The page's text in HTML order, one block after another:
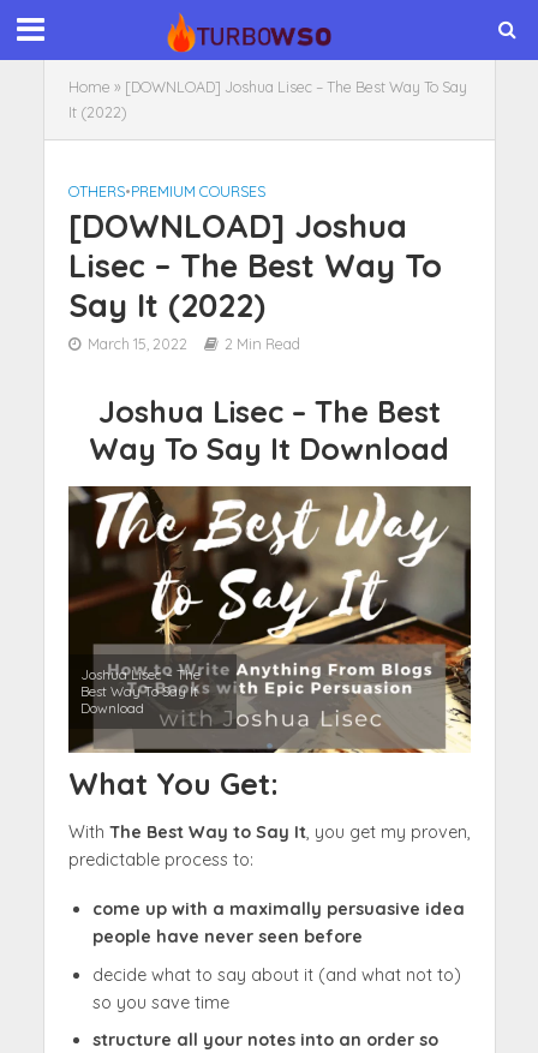
Home » [DOWNLOAD] Joshua Lisec – The Best Way To Say
It (2022)
OTHERS•PREMIUM COURSES
[DOWNLOAD] Joshua
Lisec – The Best Way To
Say It (2022)
March 15, 2022 2 Min Read
Joshua Lisec – The Best
Way To Say It Download
Joshua Lisec – The
Best Way To Say It
Download
What You Get:
With The Best Way to Say It, you get my proven,
predictable process to:
come up with a maximally persuasive idea
people have never seen before
decide what to say about it (and what not to)
so you save time
structure all your notes into an order so